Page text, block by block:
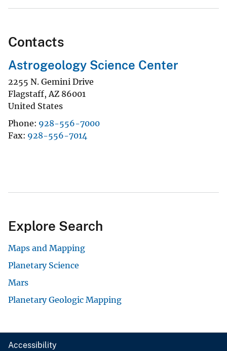
Contacts
Astrogeology Science Center
2255 N. Gemini Drive
Flagstaff,AZ 86001
United States
Phone 928-556-7000
Fax 928-556-7014
Explore Search
Maps and Mapping
Planetary Science
Mars
Planetary Geologic Mapping
Accessibility